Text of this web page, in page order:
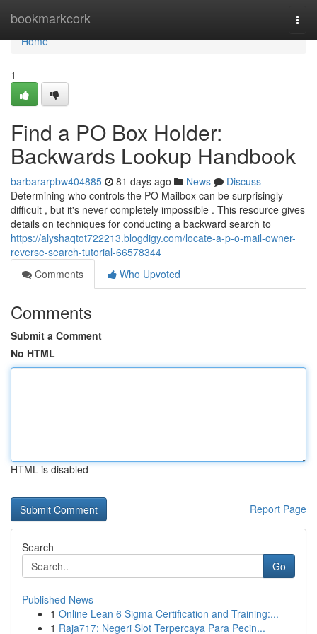
bookmarkcork
Home
Home
1
Find a PO Box Holder:
Backwards Lookup Handbook
barbararpbw404885 81 days ago News
Discuss
Determining who controls the PO Mailbox can be surprisingly
difficult , but it's never completely impossible . This resource gives
details on techniques for conducting a backward search to
https://alyshaqtot722213.blogdigy.com/locate-a-p-o-mail-owner-
reverse-search-tutorial-66578344
Comments
Who Upvoted
Comments
Submit a Comment
No HTML
HTML is disabled
Report Page
Search
Go
Published News
1 Online Lean 6 Sigma Certification and Training:...
1 Raja717: Negeri Slot Terpercaya Para Pecin...